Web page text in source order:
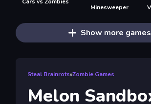
Minesweeper
Show more games
Steal Brainrots»Zombie Games
Melon